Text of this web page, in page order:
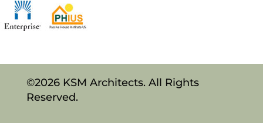
©2026 KSM Architects. All Rights
Reserved.